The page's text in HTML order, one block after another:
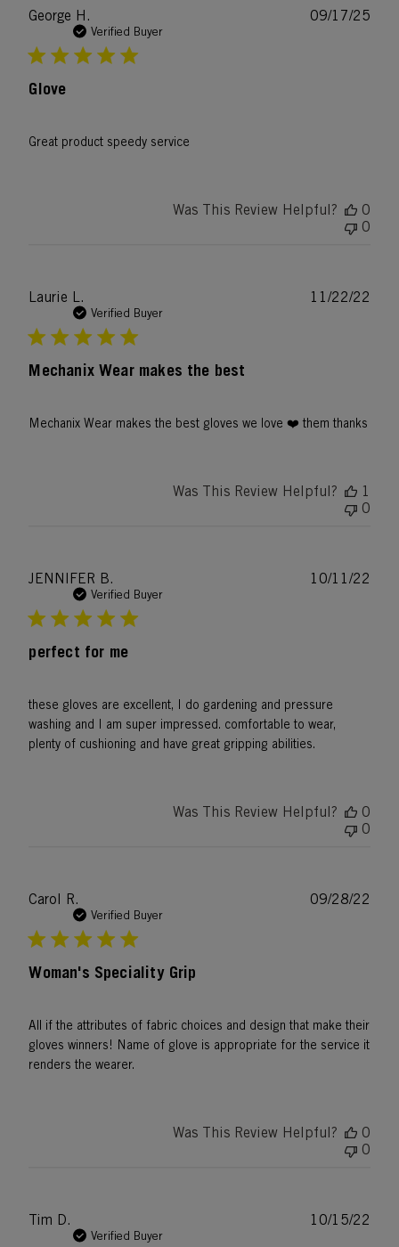
George H.
Verified Buyer
Glove
Great product speedy service
09/17/25
Was This Review Helpful?
0
0
Laurie L.
Verified Buyer
Mechanix Wear makes the best
Mechanix Wear makes the best gloves we love ❤️ them thanks
11/22/22
Was This Review Helpful?
1
0
JENNIFER B.
Verified Buyer
perfect for me
these gloves are excellent, I do gardening and pressure
washing and I am super impressed. comfortable to wear,
plenty of cushioning and have great gripping abilities.
10/11/22
Was This Review Helpful?
0
0
Carol R.
Verified Buyer
Woman's Speciality Grip
All if the attributes of fabric choices and design that make their
gloves winners! Name of glove is appropriate for the service it
renders the wearer.
09/28/22
Was This Review Helpful?
0
0
Tim D.
Verified Buyer
10/15/22